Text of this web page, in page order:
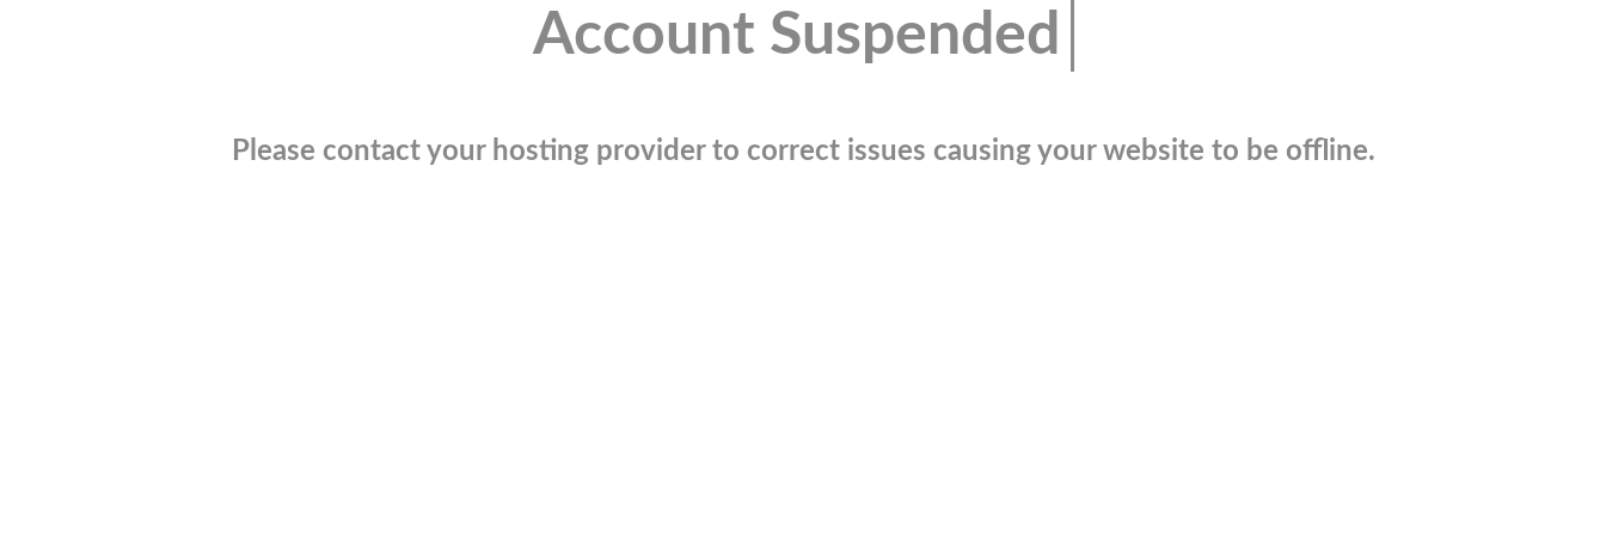
Account Suspended
Please contact your hosting provider to correct issues causing your website to be offline.